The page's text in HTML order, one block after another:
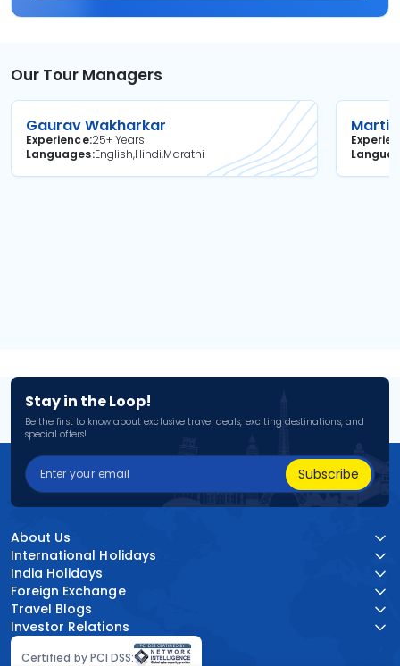
Our Tour Managers
Gaurav Wakharkar
Experience25+ Years
Languages English,Hindi,Marathi
Stay in the Loop!
Be the first to know about exclusive travel deals, exciting destinations, and
special offers!
Subscribe
Certified by PCI DSS:
About Us
International Holidays
India Holidays
Foreign Exchange
Travel Blogs
Investor Relations